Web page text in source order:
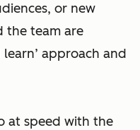
or new
the team are
approach and
at speed with the